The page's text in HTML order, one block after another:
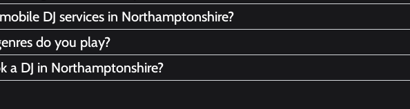
DJ services in Northamptonshire?
do you play?
a DJ in Northamptonshire?